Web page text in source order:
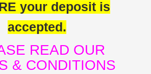
your deposit is
accepted.
READ OUR
& CONDITIONS